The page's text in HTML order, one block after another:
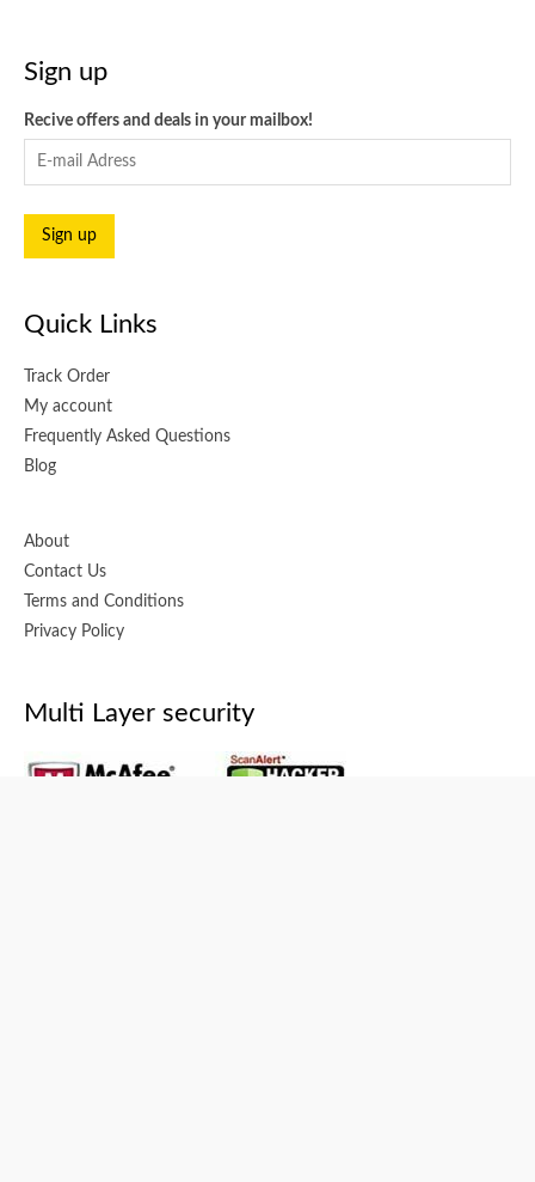
Sign up
Recive offers and deals in your mailbox!
Quick Links
Track Order
My account
Frequently Asked Questions
Blog
About
Contact Us
Terms and Conditions
Privacy Policy
Multi Layer security